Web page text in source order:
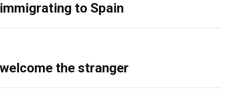
to Spain
the stranger